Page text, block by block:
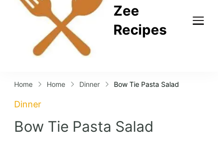
Zee
Recipes
Home Home Dinner Bow Tie Pasta Salad
Dinner
Bow Tie Pasta Salad